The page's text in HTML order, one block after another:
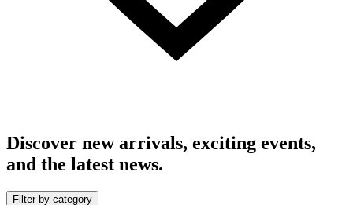
Discover new arrivals, exciting events,
and the latest news.
Filter by category